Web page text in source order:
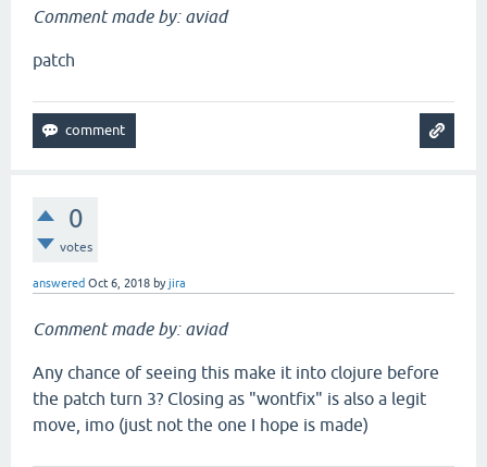
Comment made by: aviad
patch
0
votes
answered Oct 6, 2018 byjira
Comment made by: aviad
Any chance of seeing this make it into clojure before
the patch turn 3? Closing as "wontfix" is also a legit
move, imo (just not the one I hope is made)